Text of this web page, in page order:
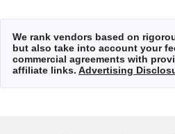
We rank vendors based on
but also take into account your
commercial agreements with
affiliate links. Advertising